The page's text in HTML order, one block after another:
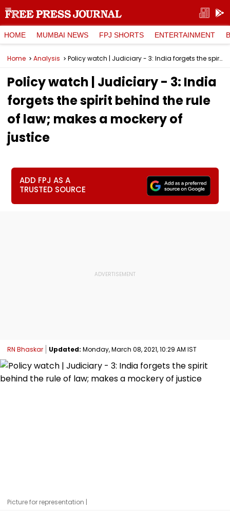
HOME MUMBAI NEWS FPJ SHORTS ENTERTAINMENT
Home Analysis Policy watch | Judiciary - 3: India forgets the spirit behind the rule of law; makes a mockery of justice
Policy watch | Judiciary - 3: India
forgets the spirit behind the rule
of law; makes a mockery of
justice
ADD FPJ AS A
TRUSTED SOURCE
RN Bhaskar Updated: Monday, March 08, 2021, 10:29 AM IST
Picture for representation |